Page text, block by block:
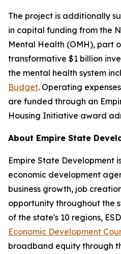
The project is additionally
in capital funding from the
Mental Health (OMH), part
transformative $1 billion
the mental health system
Budget. Operating
are funded through an
Housing Initiative award
About Empire State
Empire State Development
economic development
business growth, job
opportunity throughout the
of the state's 10 regions,
Economic Development
broadband equity through